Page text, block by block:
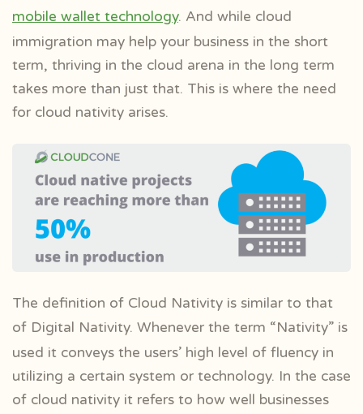
mobile wallet technology. And while cloud
immigration may help your business in the short
term, thriving in the cloud arena in the long term
takes more than just that. This is where the need
for cloud nativity arises.
The definition of Cloud Nativity is similar to that
of Digital Nativity. Whenever the term “Nativity” is
used it conveys the users’ high level of fluency in
utilizing a certain system or technology. In the case
of cloud nativity it refers to how well businesses